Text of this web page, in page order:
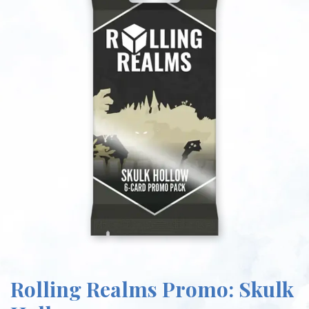
Rolling Realms Promo: Skulk